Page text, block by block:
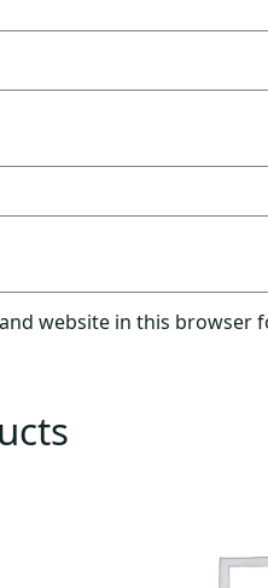
website in this browser